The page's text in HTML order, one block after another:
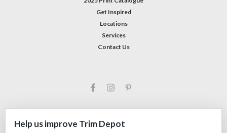
Help us improve Trim Depot
Get Inspired
Locations
Services
Contact Us